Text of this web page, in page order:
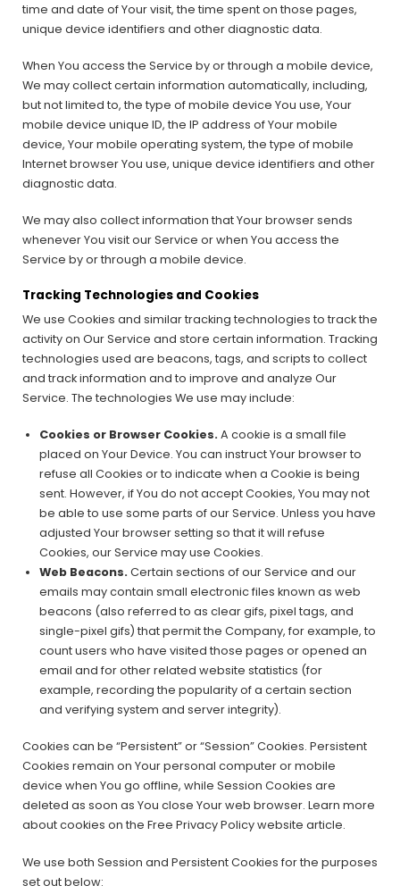
time and date of Your visit, the time spent on those pages,
unique device identifiers and other diagnostic data.
When You access the Service by or through a mobile device,
We may collect certain information automatically, including,
but not limited to, the type of mobile device You use, Your
mobile device unique ID, the IP address of Your mobile
device, Your mobile operating system, the type of mobile
Internet browser You use, unique device identifiers and other
diagnostic data.
We may also collect information that Your browser sends
whenever You visit our Service or when You access the
Service by or through a mobile device.
Tracking Technologies and Cookies
We use Cookies and similar tracking technologies to track the
activity on Our Service and store certain information. Tracking
technologies used are beacons, tags, and scripts to collect
and track information and to improve and analyze Our
Service. The technologies We use may include:
Cookies or Browser Cookies. A cookie is a small file
placed on Your Device. You can instruct Your browser to
refuse all Cookies or to indicate when a Cookie is being
sent. However, if You do not accept Cookies, You may not
be able to use some parts of our Service. Unless you have
adjusted Your browser setting so that it will refuse
Cookies, our Service may use Cookies.
Web Beacons. Certain sections of our Service and our
emails may contain small electronic files known as web
beacons (also referred to as clear gifs, pixel tags, and
single-pixel gifs) that permit the Company, for example, to
count users who have visited those pages or opened an
email and for other related website statistics (for
example, recording the popularity of a certain section
and verifying system and server integrity).
Cookies can be “Persistent” or “Session” Cookies. Persistent
Cookies remain on Your personal computer or mobile
device when You go offline, while Session Cookies are
deleted as soon as You close Your web browser. Learn more
about cookies on the Free Privacy Policy website article.
We use both Session and Persistent Cookies for the purposes
set out below: